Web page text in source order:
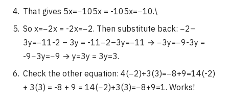
That gives 5x=−105x = -105x=−10.\
So x=−2x = -2x=−2. Then substitute back: −2–
3y=−11-2 – 3y = -11−2–3y=−11 → −3y=−9-3y =
-9−3y=−9 → y=3y = 3y=3.
Check the other equation: 4(−2)+3(3)=−8+9=14(-2)
+ 3(3) = -8 + 9 = 14(−2)+3(3)=−8+9=1. Works!